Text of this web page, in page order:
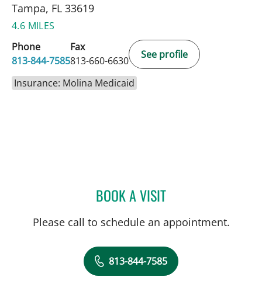
Tampa, FL 33619
4.6 MILES
Phone
813-844-7585
Fax
813-660-6630
See profile
Insurance: Molina Medicaid
BOOK A VISITBRADLEY S FLETCHER,
Please call to schedule an appointment.
813-844-7585